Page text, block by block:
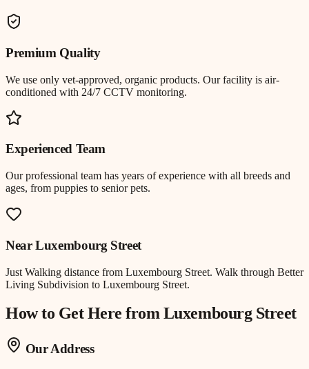
Premium Quality
We use only vet-approved, organic products. Our facility is air-
conditioned with 24/7 CCTV monitoring.
Experienced Team
Our professional team has years of experience with all breeds and
ages, from puppies to senior pets.
NearLuxembourg Street
Just Walking distance from Luxembourg Street. Walk through Better
Living Subdivision to Luxembourg Street.
How to Get Here fromLuxembourg Street
Our Address